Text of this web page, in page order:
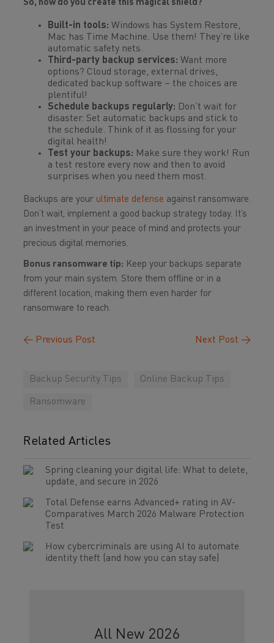
So, how do you create this magical shield?
Built-in tools: Windows has System Restore,
Mac has Time Machine. Use them! They’re like
automatic safety nets.
Third-party backup services: Want more
options? Cloud storage, external drives,
dedicated backup software – the choices are
plentiful!
Schedule backups regularly: Don’t wait for
disaster. Set automatic backups and stick to
the schedule. Think of it as flossing for your
digital health!
Test your backups: Make sure they work! Run
a test restore every now and then to avoid
surprises when you need them most.
Backups are your ultimate defense against ransomware.
Don’t wait, implement a good backup strategy today. It’s
an investment in your peace of mind and protects your
precious digital memories.
Bonus ransomware tip: Keep your backups separate
from your main system. Store them offline or in a
different location, making them even harder for
ransomware to reach.
← Previous Post Next Post →
Backup Security Tips Online Backup Tips
Ransomware
Related Articles
Spring cleaning your digital life: What to delete,
update, and secure in 2026
Total Defense earns Advanced+ rating in AV-
Comparatives March 2026 Malware Protection
Test
How cybercriminals are using AI to automate
identity theft (and how you can stay safe)
All New 2026